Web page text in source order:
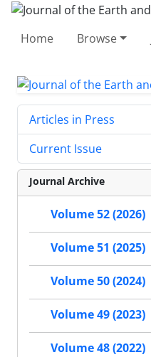
Home Browse
Articles in Press
Current Issue
Journal Archive
Volume 52 (2026)
Volume 51 (2025)
Volume 50 (2024)
Volume 49 (2023)
Volume 48 (2022)